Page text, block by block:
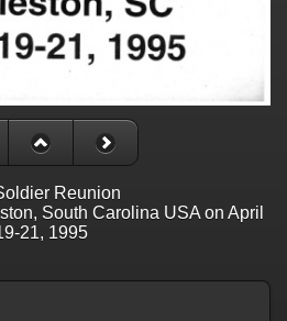
Reunion
South Carolina USA on April
21, 1995